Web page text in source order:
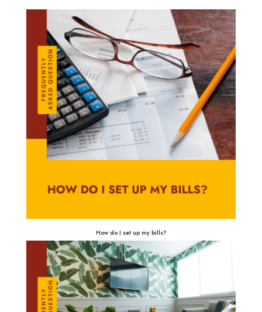
How do I set up my bills?